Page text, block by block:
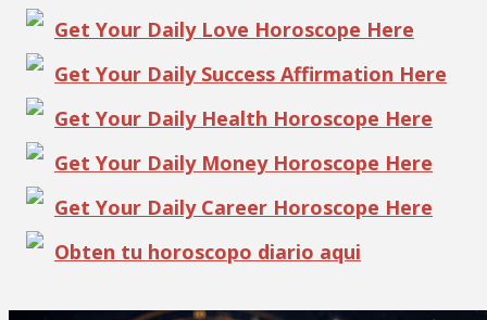
Get Your Daily Love Horoscope Here
Get Your Daily Success Affirmation Here
Get Your Daily Health Horoscope Here
Get Your Daily Money Horoscope Here
Get Your Daily Career Horoscope Here
Obten tu horoscopo diario aqui